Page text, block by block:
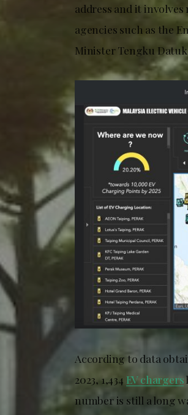
address and it involves
agencies such as the
Minister Tengku
According to data
2023, 1,434 EV chargers
number is still a long